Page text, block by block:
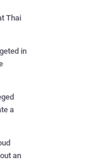
Thai
in
a
an